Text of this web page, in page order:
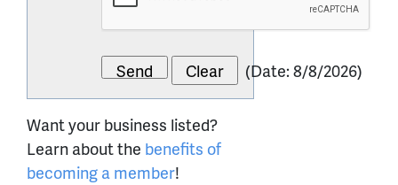
(Date:8/8/2026)
Want your business listed?
Learn about the benefits of
becoming a member!